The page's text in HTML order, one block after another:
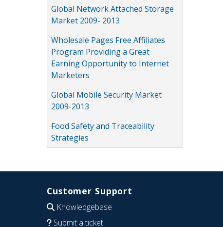
Global Network Attached Storage
Market 2009- 2013
Wholesale Pages Free Affiliates
Program Providing a Great
Earning Opportunity to Internet
Marketers
Global Mobile Security Market
2009-2013
Food Safety and Traceability
Strategies
Customer Support
Knowledgebase
Submit a ticket